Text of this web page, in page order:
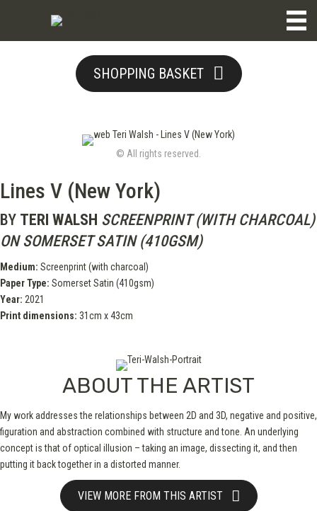
SHOPPING BASKET
© All rights reserved.
Lines V (New York)
BY TERI WALSH SCREENPRINT (WITH CHARCOAL)
ON SOMERSET SATIN (410GSM)
Medium: Screenprint (with charcoal)
Paper Type: Somerset Satin (410gsm)
Year: 2021
Print dimensions: 31cm x 43cm
ABOUT THE ARTIST
My work addresses the relationships between 2D and 3D, negative and positive,
figuration and abstraction combined with structure and tone. An underlying
concept is that of optical illusion – taking an image, dissecting it, and then
putting it back together in a distorted manner.
VIEW MORE FROM THIS ARTIST